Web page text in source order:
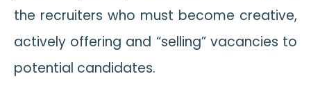
the recruiters who must become creative,
actively offering and “selling” vacancies to
potential candidates.